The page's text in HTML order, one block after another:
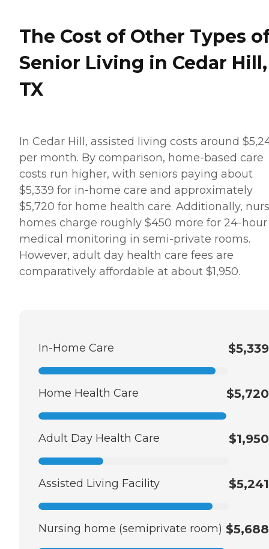
The Cost of Other Types
Senior Living in Cedar Hill,
TX
In Cedar Hill, assisted living costs around
per month. By comparison, home-based care
costs run higher, with seniors paying about
$5,339 for in-home care and approximately
$5,720 for home health care. Additionally,
homes charge roughly $450 more for 24-hour
medical monitoring in semi-private rooms.
However, adult day health care fees are
comparatively affordable at about $1,950.
In-Home Care $5,339
Home Health Care $5,720
Adult Day Health Care $1,950
Assisted Living Facility $5,241
Nursing home (semiprivate room) $5,688